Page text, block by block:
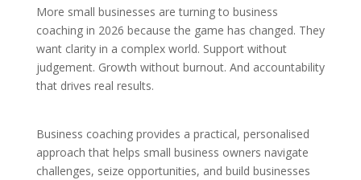
More small businesses are turning to business
coaching in 2026 because the game has changed. They
want clarity in a complex world. Support without
judgement. Growth without burnout. And accountability
that drives real results.
Business coaching provides a practical, personalised
approach that helps small business owners navigate
challenges, seize opportunities, and build businesses